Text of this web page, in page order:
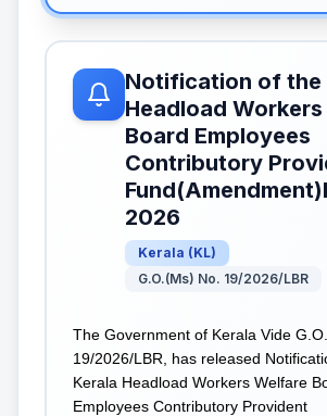
Notification of the
Headload
Board Employees
Contributory
2026
Kerala (KL)
G.O.(Ms) No. 19/2026/LBR
The Government of Kerala Vide
19/2026/LBR, has released
Kerala Headload Workers Welfare
Employees Contributory Provident